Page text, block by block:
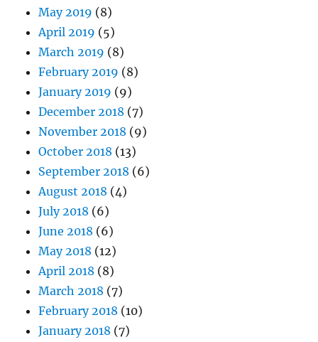
May 2019 (8)
April 2019 (5)
March 2019 (8)
February 2019 (8)
January 2019 (9)
December 2018 (7)
November 2018 (9)
October 2018 (13)
September 2018 (6)
August 2018 (4)
July 2018 (6)
June 2018 (6)
May 2018 (12)
April 2018 (8)
March 2018 (7)
February 2018 (10)
January 2018 (7)